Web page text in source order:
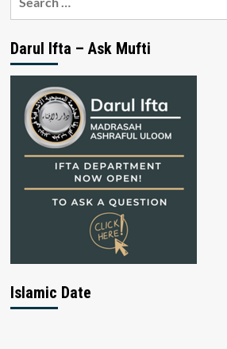
Darul Ifta – Ask Mufti
Islamic Date